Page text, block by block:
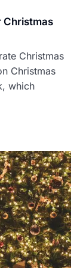
Christmas
Christmas
Christmas
which